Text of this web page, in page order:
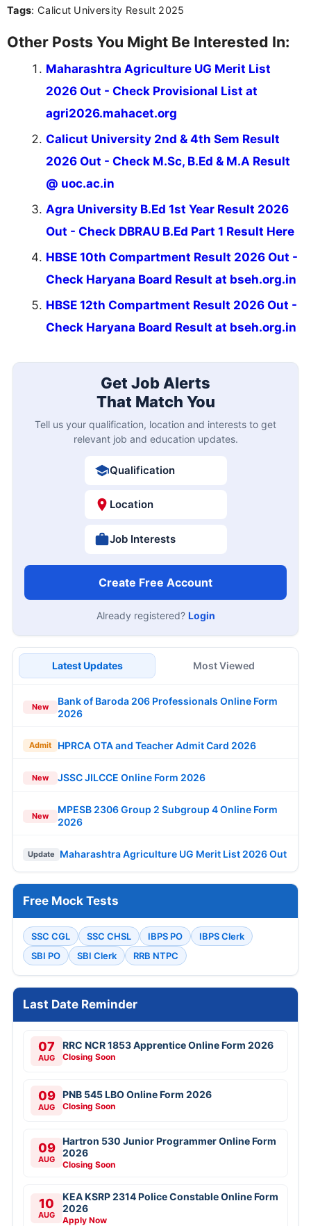
Tags: Calicut University Result 2025
Other Posts You Might Be Interested In:
Maharashtra Agriculture UG Merit List
2026 Out - Check Provisional List at
agri2026.mahacet.org
Calicut University 2nd & 4th Sem Result
2026 Out - Check M.Sc, B.Ed & M.A Result
@ uoc.ac.in
Agra University B.Ed 1st Year Result 2026
Out - Check DBRAU B.Ed Part 1 Result Here
HBSE 10th Compartment Result 2026 Out -
Check Haryana Board Result at bseh.org.in
HBSE 12th Compartment Result 2026 Out -
Check Haryana Board Result at bseh.org.in
Get Job Alerts
That Match You
Tell us your qualification, location and interests to get
relevant job and education updates.
Qualification
Location
Job Interests
Create Free Account
Already registered? Login
Latest Updates Most Viewed
New
Bank of Baroda 206 Professionals Online Form
2026
Admit HPRCA OTA and Teacher Admit Card 2026
New JSSC JILCCE Online Form 2026
New
MPESB 2306 Group 2 Subgroup 4 Online Form
2026
Update Maharashtra Agriculture UG Merit List 2026 Out
Free Mock Tests
SSC CGL SSC CHSL IBPS PO
IBPS Clerk
SBI PO
SBI Clerk RRB NTPC
Last Date Reminder
07
AUG
RRC NCR 1853 Apprentice Online Form 2026
Closing Soon
09
AUG
PNB 545 LBO Online Form 2026
Closing Soon
09
AUG
Hartron 530 Junior Programmer Online Form
2026
Closing Soon
10
AUG
KEA KSRP 2314 Police Constable Online Form
2026
Apply Now